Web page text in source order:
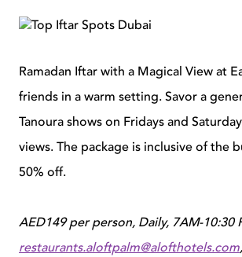
Ramadan Iftar with a Magical View at
friends in a warm setting. Savor a
Tanoura shows on Fridays and
views. The package is inclusive of the
50% off.
AED149 per person, Daily, 7AM-10:30
restaurants.aloftpalm@alofthotels.com